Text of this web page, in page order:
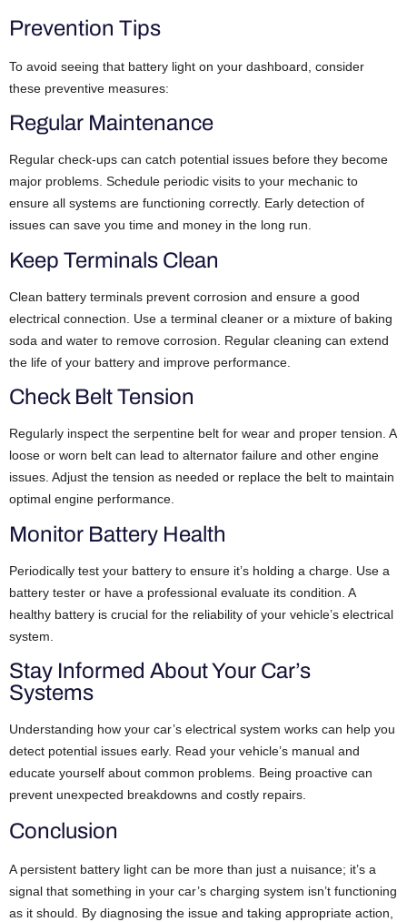
Prevention Tips
To avoid seeing that battery light on your dashboard, consider
these preventive measures:
Regular Maintenance
Regular check-ups can catch potential issues before they become
major problems. Schedule periodic visits to your mechanic to
ensure all systems are functioning correctly. Early detection of
issues can save you time and money in the long run.
Keep Terminals Clean
Clean battery terminals prevent corrosion and ensure a good
electrical connection. Use a terminal cleaner or a mixture of baking
soda and water to remove corrosion. Regular cleaning can extend
the life of your battery and improve performance.
Check Belt Tension
Regularly inspect the serpentine belt for wear and proper tension. A
loose or worn belt can lead to alternator failure and other engine
issues. Adjust the tension as needed or replace the belt to maintain
optimal engine performance.
Monitor Battery Health
Periodically test your battery to ensure it’s holding a charge. Use a
battery tester or have a professional evaluate its condition. A
healthy battery is crucial for the reliability of your vehicle’s electrical
system.
Stay Informed About Your Car’s
Systems
Understanding how your car’s electrical system works can help you
detect potential issues early. Read your vehicle’s manual and
educate yourself about common problems. Being proactive can
prevent unexpected breakdowns and costly repairs.
Conclusion
A persistent battery light can be more than just a nuisance; it’s a
signal that something in your car’s charging system isn’t functioning
as it should. By diagnosing the issue and taking appropriate action,